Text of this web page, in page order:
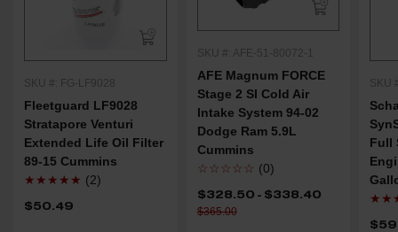
SKU #: FG-LF9028
Fleetguard LF9028
Stratapore Venturi
Extended Life Oil Filter
89-15 Cummins
★★★★★ (2)
$50.49
SKU #: AFE-51-80072-1
AFE Magnum FORCE
Stage 2 SI Cold Air
Intake System 94-02
Dodge Ram 5.9L
Cummins
☆☆☆☆☆ (0)
$328.50 - $338.40
$365.00
SKU
Full